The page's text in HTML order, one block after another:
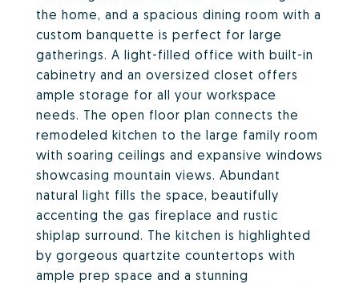
the home, and a spacious dining room with a
custom banquette is perfect for large
gatherings. A light-filled office with built-in
cabinetry and an oversized closet offers
ample storage for all your workspace
needs. The open floor plan connects the
remodeled kitchen to the large family room
with soaring ceilings and expansive windows
showcasing mountain views. Abundant
natural light fills the space, beautifully
accenting the gas fireplace and rustic
shiplap surround. The kitchen is highlighted
by gorgeous quartzite countertops with
ample prep space and a stunning